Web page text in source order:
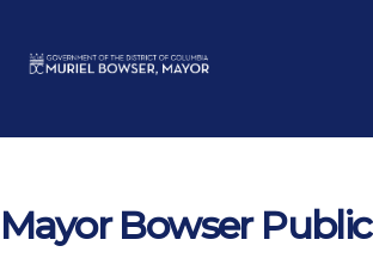
Mayor Bowser Public